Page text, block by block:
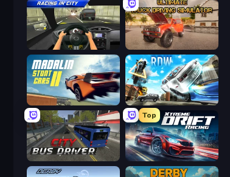
Racing in City Ultimate Truck Driving Simulator 2020
Madalin Stunt Cars 2 Real Drift World
City Bus Driver
Top
Xtreme DRIFT Racing